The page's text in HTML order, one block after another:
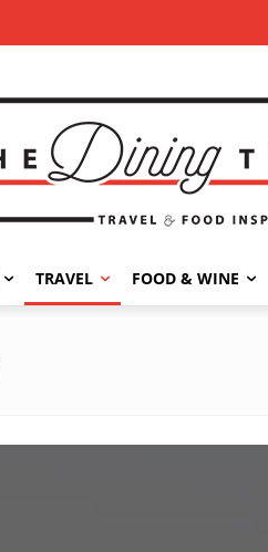
TRAVEL FOOD & WINE